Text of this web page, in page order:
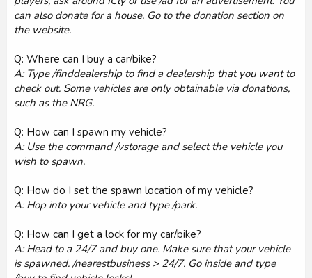
can also donate for a house. Go to the donation section on
the website.
Q: Where can I buy a car/bike?
A: Type /finddealership to find a dealership that you want to
check out. Some vehicles are only obtainable via donations,
such as the NRG.
Q: How can I spawn my vehicle?
A: Use the command /vstorage and select the vehicle you
wish to spawn.
Q: How do I set the spawn location of my vehicle?
A: Hop into your vehicle and type /park.
Q: How can I get a lock for my car/bike?
A: Head to a 24/7 and buy one. Make sure that your vehicle
is spawned. /nearestbusiness > 24/7. Go inside and type